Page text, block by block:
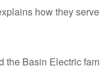
how they
the Basin Electric